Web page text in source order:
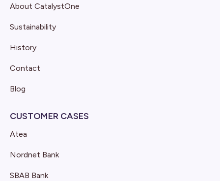
About CatalystOne
Sustainability
History
Contact
Blog
CUSTOMER CASES
Atea
Nordnet Bank
SBAB Bank